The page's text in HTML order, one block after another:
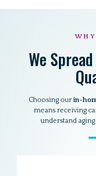
WHY
We
Choosing ourin-
means receiving
understand